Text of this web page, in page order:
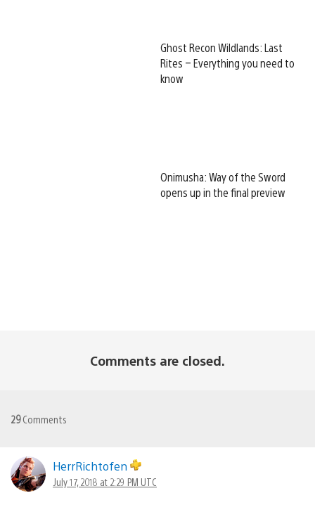
Ghost Recon Wildlands: Last
Rites – Everything you need to
know
Onimusha: Way of the Sword
opens up in the final preview
Comments are closed.
29Comments
HerrRichtofen
July 17, 2018 at 2:29 PM UTC